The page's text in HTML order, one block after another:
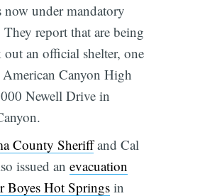
now under mandatory
report that are being
out an official shelter, one
Canyon High
Newell Drive in
County Sheriffand Cal
issued an evacuation
Boyes Hot Springsin